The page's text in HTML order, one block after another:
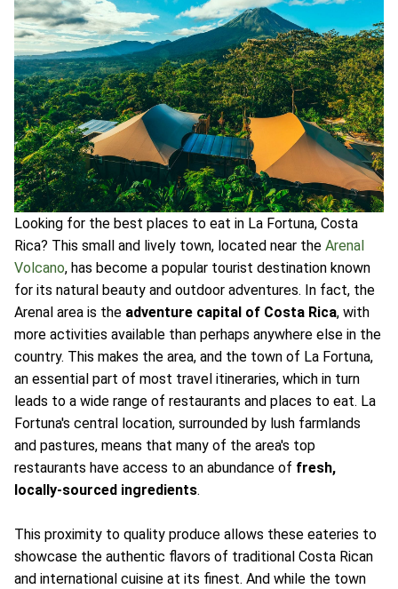
Looking for the best places to eat in La Fortuna, Costa
Rica? This small and lively town, located near the Arenal
Volcano, has become a popular tourist destination known
for its natural beauty and outdoor adventures. In fact, the
Arenal area is the adventure capital of Costa Rica, with
more activities available than perhaps anywhere else in the
country. This makes the area, and the town of La Fortuna,
an essential part of most travel itineraries, which in turn
leads to a wide range of restaurants and places to eat. La
Fortuna's central location, surrounded by lush farmlands
and pastures, means that many of the area's top
restaurants have access to an abundance of fresh,
locally-sourced ingredients.
This proximity to quality produce allows these eateries to
showcase the authentic flavors of traditional Costa Rican
and international cuisine at its finest. And while the town